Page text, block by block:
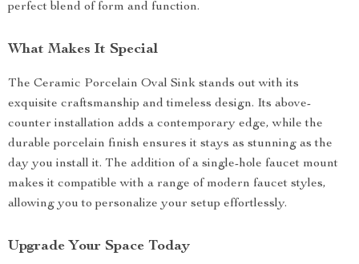
perfect blend of form and function.
What Makes It Special
The Ceramic Porcelain Oval Sink stands out with its
exquisite craftsmanship and timeless design. Its above-
counter installation adds a contemporary edge, while the
durable porcelain finish ensures it stays as stunning as the
day you install it. The addition of a single-hole faucet mount
makes it compatible with a range of modern faucet styles,
allowing you to personalize your setup effortlessly.
Upgrade Your Space Today